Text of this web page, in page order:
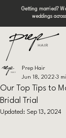
Getting married?
weddings
Our Top Tips to
Bridal Trial
Prep Hair
Jun 18, 2022 3
Updated: Sep 13, 2024